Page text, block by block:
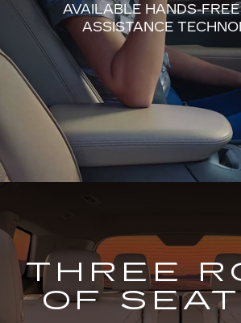
AVAILABLE HANDS-
ASSISTANCE
THREE
OF